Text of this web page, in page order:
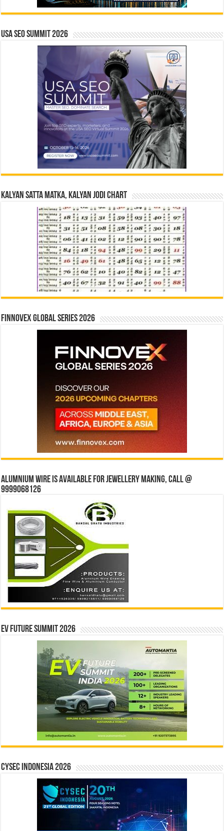
USA SEO SUMMIT 2026
Kalyan Satta Matka, Kalyan Jodi Chart
Finnovex Global Series 2026
Alumnium wire is available for jewellery making, Call @
9999068126
EV Future Summit 2026
CYSEC INDONESIA 2026